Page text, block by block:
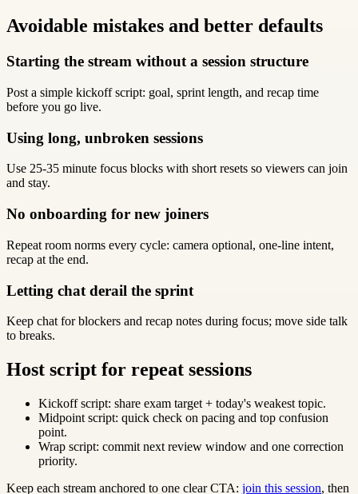
Avoidable mistakes and better defaults
Starting the stream without a session structure
Post a simple kickoff script: goal, sprint length, and recap time
before you go live.
Using long, unbroken sessions
Use 25-35 minute focus blocks with short resets so viewers can join
and stay.
No onboarding for new joiners
Repeat room norms every cycle: camera optional, one-line intent,
recap at the end.
Letting chat derail the sprint
Keep chat for blockers and recap notes during focus; move side talk
to breaks.
Host script for repeat sessions
Kickoff script: share exam target + today's weakest topic.
Midpoint script: quick check on pacing and top confusion
point.
Wrap script: commit next review window and one correction
priority.
Keep each stream anchored to one clear CTA: join this session, then